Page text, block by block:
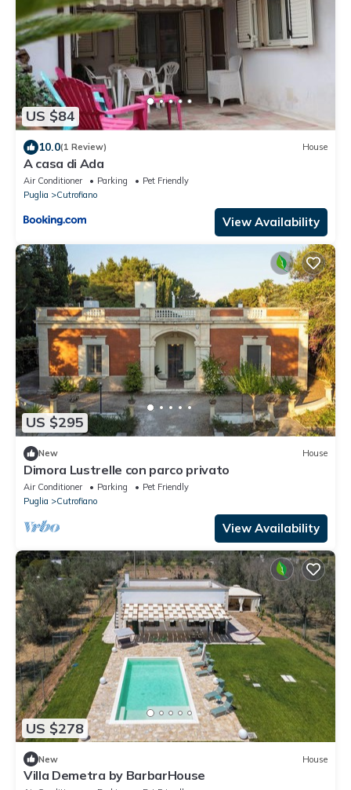
US $84
10.0(1 Review) House
A casa di Ada
Air Conditioner Parking
Pet Friendly
Puglia
Cutrofiano
View Availability
US $295
New House
Dimora Lustrelle con parco privato
Air Conditioner Parking
Pet Friendly
Puglia
Cutrofiano
View Availability
US $278
New House
Villa Demetra by BarbarHouse